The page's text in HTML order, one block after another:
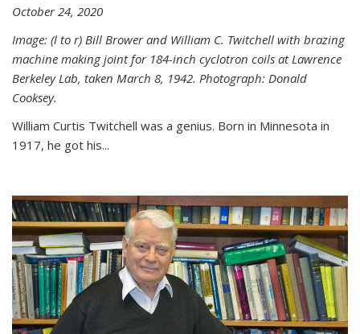
October 24, 2020
Image: (l to r) Bill Brower and William C. Twitchell with brazing
machine making joint for 184-inch cyclotron coils at Lawrence
Berkeley Lab, taken March 8, 1942. Photograph: Donald
Cooksey.
William Curtis Twitchell was a genius. Born in Minnesota in
1917, he got his...